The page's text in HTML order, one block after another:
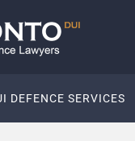
DEFENCE SERVICES